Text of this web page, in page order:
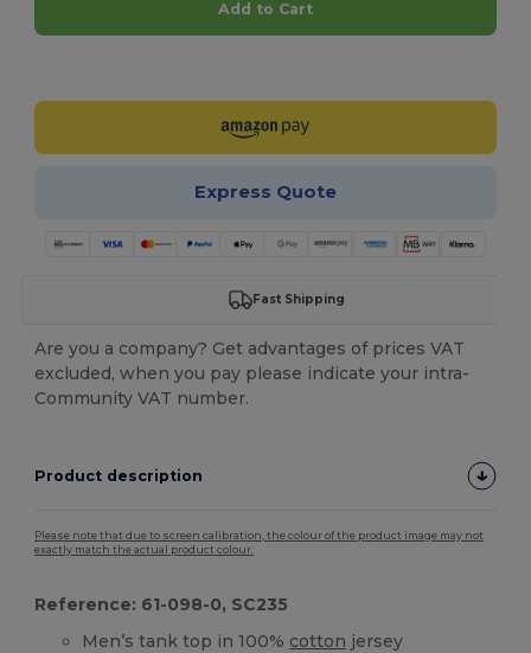
Add to Cart
Express Quote
Fast Shipping
Are you a company? Get advantages of prices VAT
excluded, when you pay please indicate your intra-
Community VAT number.
Product description
Please note that due to screen calibration, the colour of the product image may not
exactly match the actual product colour.
Reference: 61-098-0, SC235
Men’s tank top in 100% cotton jersey